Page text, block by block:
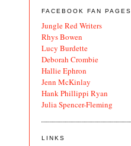
FACEBOOK FAN PAGES
Jungle Red Writers
Rhys Bowen
Lucy Burdette
Deborah Crombie
Hallie Ephron
Jenn McKinlay
Hank Phillippi Ryan
Julia Spencer-Fleming
LINKS